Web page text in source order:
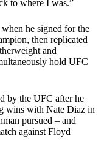
to where I was.”
he signed for the
then replicated
and
hold UFC
by the UFC after he
wins with Nate Diaz in
pursued – and
against Floyd